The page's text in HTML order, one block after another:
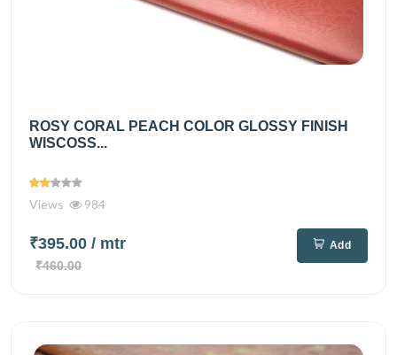
ROSY CORAL PEACH COLOR GLOSSY FINISH
WISCOSS...
Views 984
₹395.00 / mtr
₹460.00
Add